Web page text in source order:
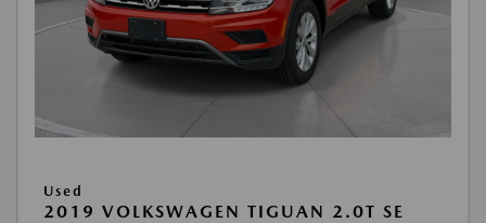
Used
2019 VOLKSWAGEN TIGUAN 2.0T SE